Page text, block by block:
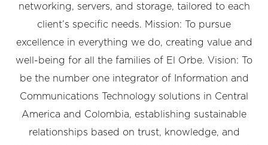
networking, servers, and storage, tailored to each
client’s specific needs. Mission: To pursue
excellence in everything we do, creating value and
well-being for all the families of El Orbe. Vision: To
be the number one integrator of Information and
Communications Technology solutions in Central
America and Colombia, establishing sustainable
relationships based on trust, knowledge, and